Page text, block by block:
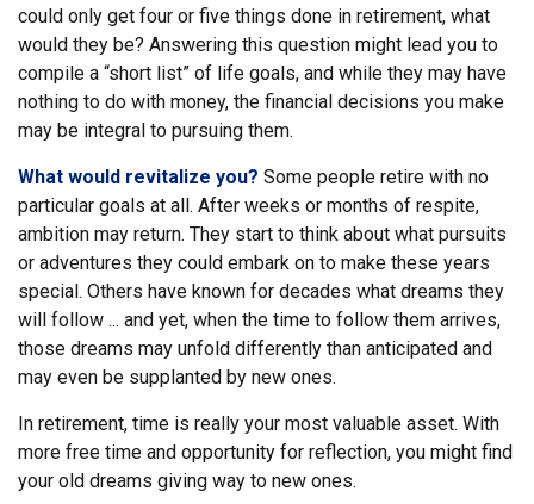
could only get four or five things done in retirement, what
would they be? Answering this question might lead you to
compile a “short list” of life goals, and while they may have
nothing to do with money, the financial decisions you make
may be integral to pursuing them.
What would revitalize you? Some people retire with no
particular goals at all. After weeks or months of respite,
ambition may return. They start to think about what pursuits
or adventures they could embark on to make these years
special. Others have known for decades what dreams they
will follow ... and yet, when the time to follow them arrives,
those dreams may unfold differently than anticipated and
may even be supplanted by new ones.
In retirement, time is really your most valuable asset. With
more free time and opportunity for reflection, you might find
your old dreams giving way to new ones.